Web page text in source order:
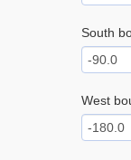
South
West